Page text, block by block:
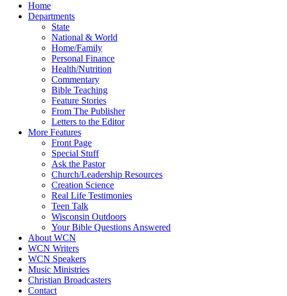
Home
Departments
State
National & World
Home/Family
Personal Finance
Health/Nutrition
Commentary
Bible Teaching
Feature Stories
From The Publisher
Letters to the Editor
More Features
Front Page
Special Stuff
Ask the Pastor
Church/Leadership Resources
Creation Science
Real Life Testimonies
Teen Talk
Wisconsin Outdoors
Your Bible Questions Answered
About WCN
WCN Writers
WCN Speakers
Music Ministries
Christian Broadcasters
Contact